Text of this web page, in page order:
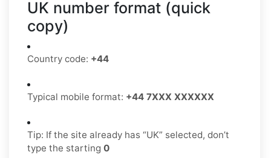
UK number format (quick
copy)
Country code: +44
Typical mobile format: +44 7XXX XXXXXX
Tip: If the site already has “UK” selected, don’t
type the starting 0